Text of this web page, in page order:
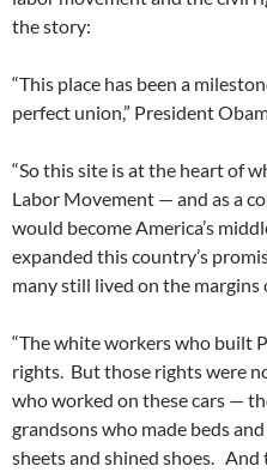
the story:
“This place has been a
perfect union,” President
“So this site is at the heart of
Labor Movement — and as a
would become America’s
expanded this country’s
many still lived on the margins
“The white workers who built
rights. But those rights were
who worked on these cars —
grandsons who made beds
sheets and shined shoes. And